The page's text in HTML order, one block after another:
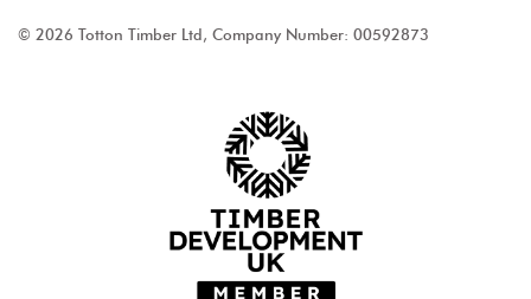
© 2026 Totton Timber Ltd, Company Number: 00592873